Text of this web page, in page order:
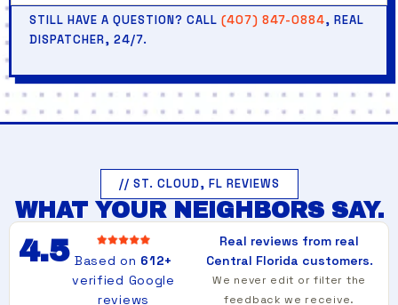
STILL HAVE A QUESTION? CALL (407) 847-0884, REAL
DISPATCHER, 24/7.
// ST. CLOUD, FL REVIEWS
WHAT YOUR NEIGHBORS SAY.
4.5 Based on 612+
verified Google
reviews
Real reviews from real
Central Florida customers.
We never edit or filter the
feedback we receive.